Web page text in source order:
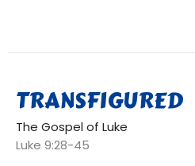
TRANSFIGURED
The Gospel of Luke
Luke 9:28-45